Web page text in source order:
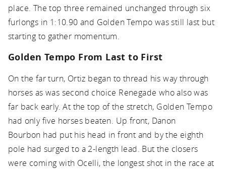
place. The top three remained unchanged through six
furlongs in 1:10.90 and Golden Tempo was still last but
starting to gather momentum.
Golden Tempo From Last to First
On the far turn, Ortiz began to thread his way through
horses as was second choice Renegade who also was
far back early. At the top of the stretch, Golden Tempo
had only five horses beaten. Up front, Danon
Bourbon had put his head in front and by the eighth
pole had surged to a 2-length lead. But the closers
were coming with Ocelli, the longest shot in the race at